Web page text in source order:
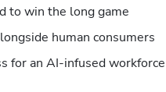
to win the long game
human consumers
for an AI-infused workforce